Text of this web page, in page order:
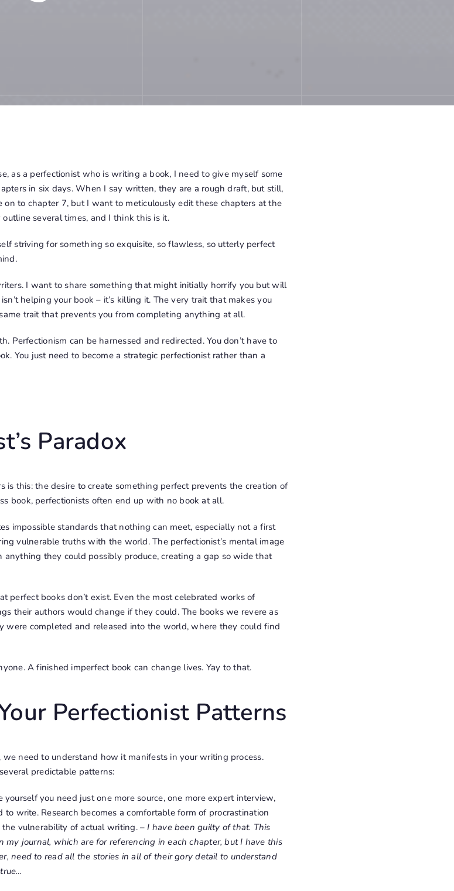
as a perfectionist who is writing a book, I need to give myself some
in six days. When I say written, they are a rough draft, but still,
to chapter 7, but I want to meticulously edit these chapters at the
several times, and I think this is it.
striving for something so exquisite, so flawless, so utterly perfect
I want to share something that might initially horrify you but will
helping your book – it’s killing it. The very trait that makes you
trait that prevents you from completing anything at all.
Perfectionism can be harnessed and redirected. You don’t have to
You just need to become a strategic perfectionist rather than a
Paradox
is this: the desire to create something perfect prevents the creation of
book, perfectionists often end up with no book at all.
impossible standards that nothing can meet, especially not a first
vulnerable truths with the world. The perfectionist’s mental image
they could possibly produce, creating a gap so wide that
perfect books don’t exist. Even the most celebrated works of
their authors would change if they could. The books we revere as
were completed and released into the world, where they could find
A finished imperfect book can change lives. Yay to that.
Perfectionist Patterns
need to understand how it manifests in your writing process.
predictable patterns:
yourself you need just one more source, one more expert interview,
to write. Research becomes a comfortable form of procrastination
vulnerability of actual writing. –I have been guilty of that. This
my journal, which are for referencing in each chapter, but I have this
need to read all the stories in all of their gory detail to understand